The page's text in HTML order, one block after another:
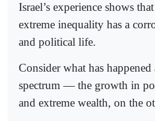
Israel’s experience shows
extreme inequality has a
and political life.
Consider what has
spectrum — the growth in
and extreme wealth, on the